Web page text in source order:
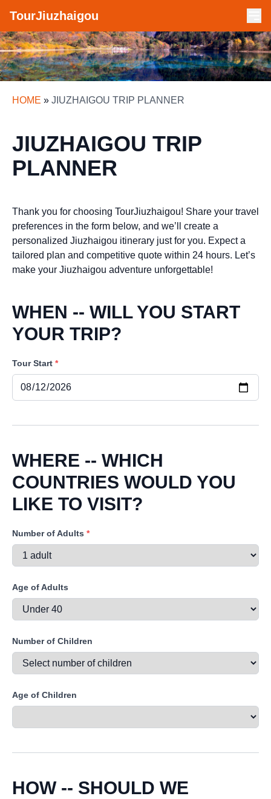
TourJiuzhaigou
HOME » JIUZHAIGOU TRIP PLANNER
JIUZHAIGOU TRIP
PLANNER
Thank you for choosing TourJiuzhaigou! Share your travel
preferences in the form below, and we’ll create a
personalized Jiuzhaigou itinerary just for you. Expect a
tailored plan and competitive quote within 24 hours. Let’s
make your Jiuzhaigou adventure unforgettable!
WHEN -- WILL YOU START
YOUR TRIP?
Tour Start *
WHERE -- WHICH
COUNTRIES WOULD YOU
LIKE TO VISIT?
Number of Adults *
Age of Adults
Number of Children
Age of Children
HOW -- SHOULD WE